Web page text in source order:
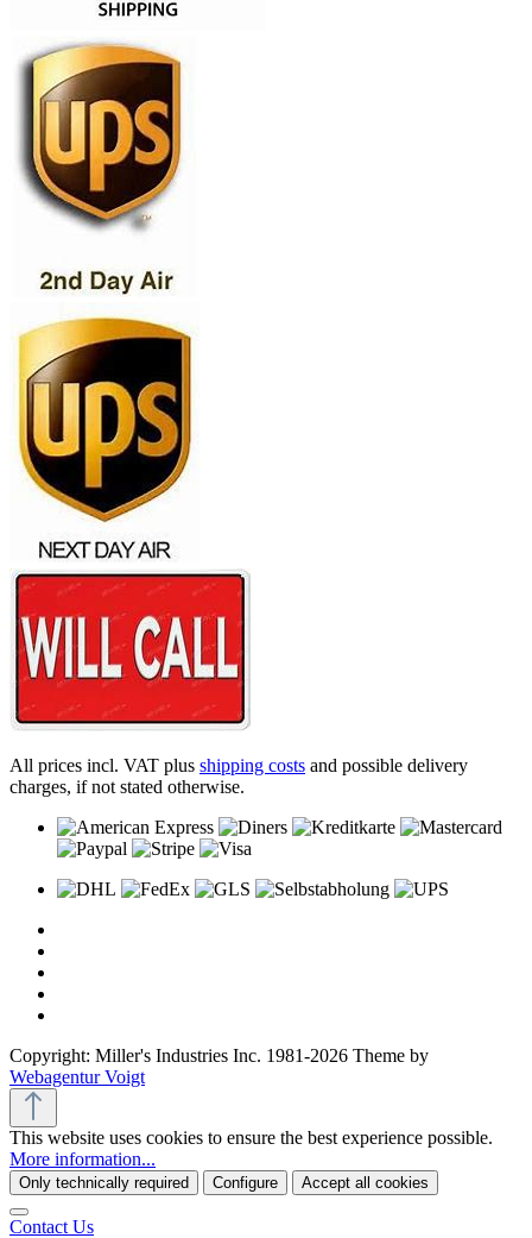
All prices incl. VAT plus shipping costs and possible delivery
charges, if not stated otherwise.
Copyright: Miller's Industries Inc. 1981-2026 Theme by
Webagentur Voigt
This website uses cookies to ensure the best experience possible.
More information...
Only technically required Configure Accept all cookies
Contact Us